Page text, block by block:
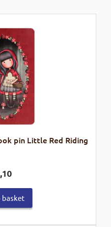
pin Little Red Riding
basket